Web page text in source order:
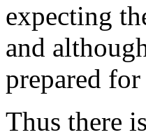
expecting
and
prepared
Thus there